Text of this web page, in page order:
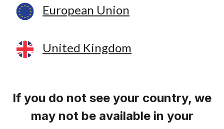
European Union
United Kingdom
If you do not see your country, we
may not be available in your